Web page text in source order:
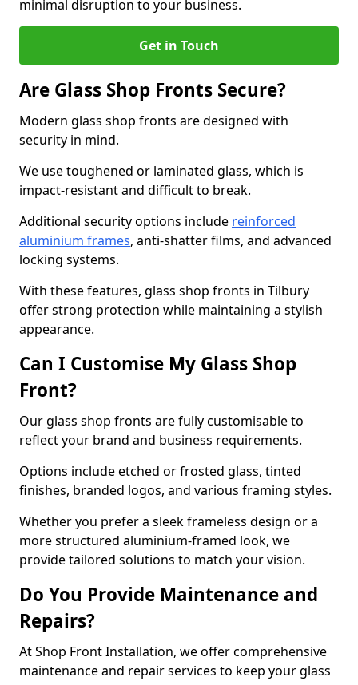
minimal disruption to your business.
Get in Touch
Are Glass Shop Fronts Secure?
Modern glass shop fronts are designed with
security in mind.
We use toughened or laminated glass, which is
impact-resistant and difficult to break.
Additional security options include reinforced
aluminium frames, anti-shatter films, and advanced
locking systems.
With these features, glass shop fronts in Tilbury
offer strong protection while maintaining a stylish
appearance.
Can I Customise My Glass Shop
Front?
Our glass shop fronts are fully customisable to
reflect your brand and business requirements.
Options include etched or frosted glass, tinted
finishes, branded logos, and various framing styles.
Whether you prefer a sleek frameless design or a
more structured aluminium-framed look, we
provide tailored solutions to match your vision.
Do You Provide Maintenance and
Repairs?
At Shop Front Installation, we offer comprehensive
maintenance and repair services to keep your glass